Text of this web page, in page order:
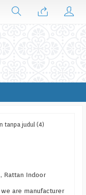
tanpa judul (4)
Rattan Indoor
are manufacturer